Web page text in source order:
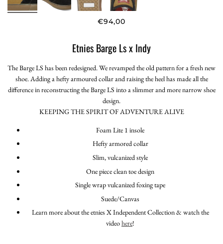
€94,00
Etnies Barge Ls x Indy
The Barge LS has been redesigned. We revamped the old pattern for a fresh new
shoe. Adding a hefty armoured collar and raising the heel has made all the
difference in reconstructing the Barge LS into a slimmer and more narrow shoe
design.
KEEPING THE SPIRIT OF ADVENTURE ALIVE
Foam Lite 1 insole
Hefty armored collar
Slim, vulcanized style
One piece clean toe design
Single wrap vulcanized foxing tape
Suede/Canvas
Learn more about the etnies X Independent Collection & watch the
videohere!